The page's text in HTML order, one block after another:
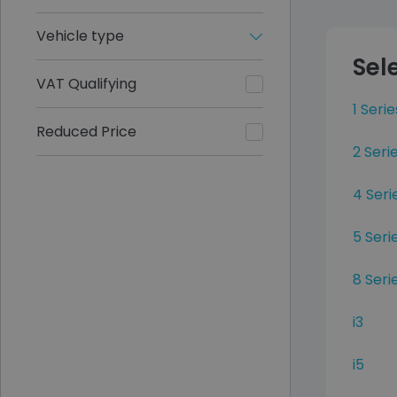
Vehicle type
VAT Qualifying
Reduced Price
1
2
4
5
8
i3
i5